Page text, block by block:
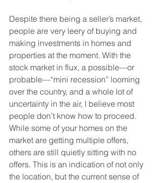
Despite there being a seller’s market,
people are very leery of buying and
making investments in homes and
properties at the moment. With the
stock market in flux, a possible—or
probable—“mini recession” looming
over the country, and a whole lot of
uncertainty in the air, I believe most
people don’t know how to proceed.
While some of your homes on the
market are getting multiple offers,
others are still quietly sitting with no
offers. This is an indication of not only
the location, but the current sense of